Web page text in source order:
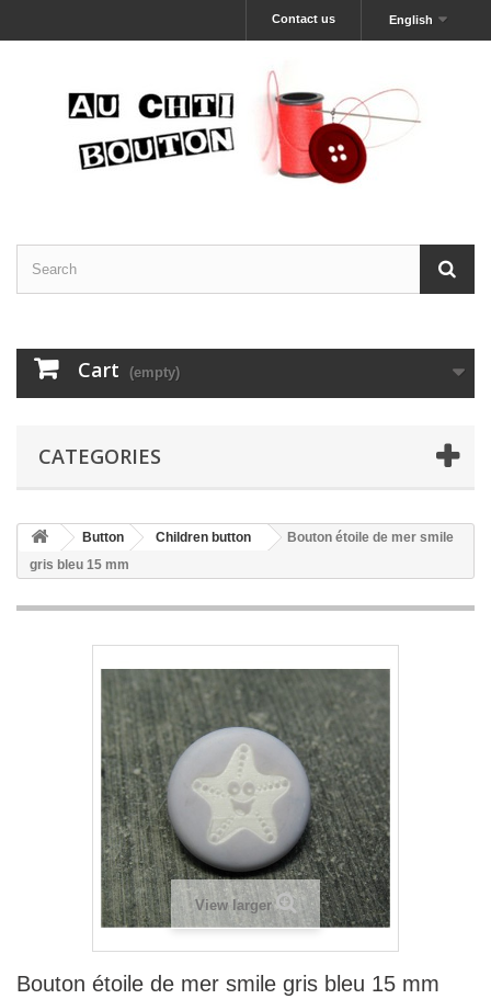
English
Contact us
Cart (empty)
CATEGORIES
Button Children button
Bouton étoile de mer smile
gris bleu 15 mm
View larger
Bouton étoile de mer smile gris bleu 15 mm